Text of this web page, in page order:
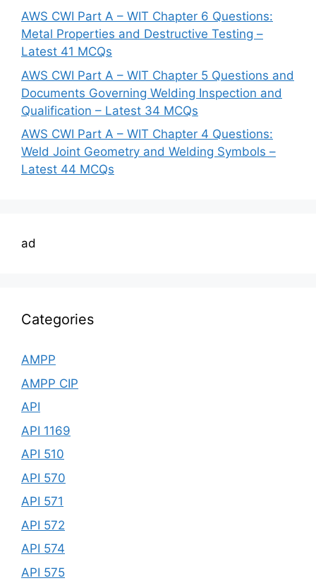
AWS CWI Part A – WIT Chapter 6 Questions:
Metal Properties and Destructive Testing –
Latest 41 MCQs
AWS CWI Part A – WIT Chapter 5 Questions and
Documents Governing Welding Inspection and
Qualification – Latest 34 MCQs
AWS CWI Part A – WIT Chapter 4 Questions:
Weld Joint Geometry and Welding Symbols –
Latest 44 MCQs
ad
Categories
AMPP
AMPP CIP
API
API 1169
API 510
API 570
API 571
API 572
API 574
API 575